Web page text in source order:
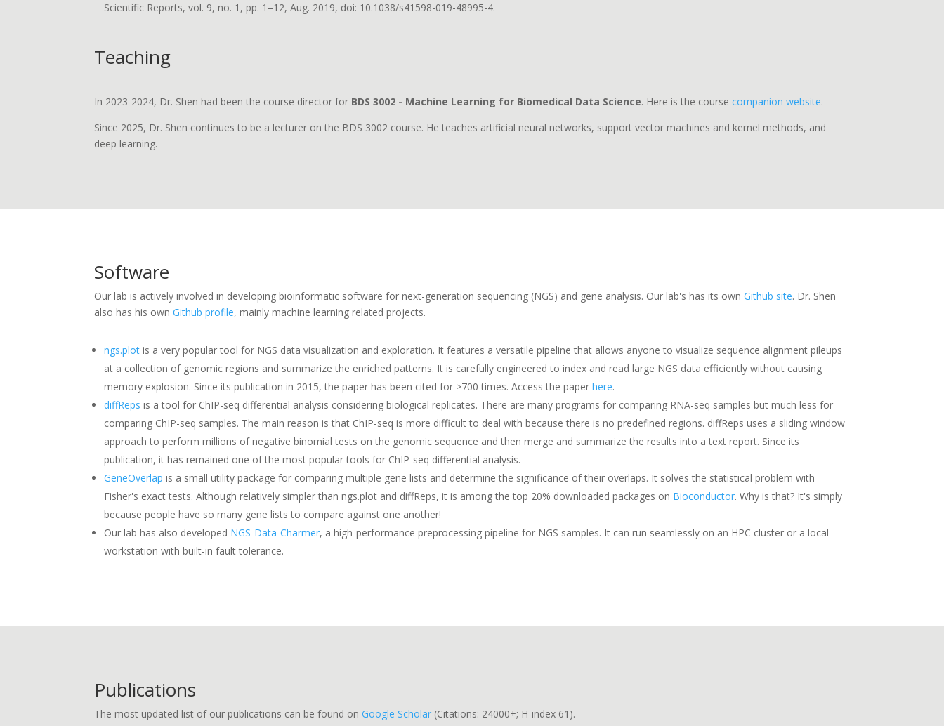
Scientific Reports, vol. 9, no. 1, pp. 1–12, Aug. 2019, doi: 10.1038/s41598-019-48995-4.
Teaching
In 2023-2024, Dr. Shen had been the course director for BDS 3002 - Machine Learning for Biomedical Data Science. Here is the coursecompanion website.
Since 2025, Dr. Shen continues to be a lecturer on the BDS 3002 course. He teaches artificial neural networks, support vector machines and kernel methods, and
deep learning.
Software
Our lab is actively involved in developing bioinformatic software for next-generation sequencing (NGS) and gene analysis. Our lab's has its ownGithub site. Dr. Shen
also has his ownGithub profile, mainly machine learning related projects.
ngs.plot is a very popular tool for NGS data visualization and exploration. It features a versatile pipeline that allows anyone to visualize sequence alignment pileups
at a collection of genomic regions and summarize the enriched patterns. It is carefully engineered to index and read large NGS data efficiently without causing
memory explosion. Since its publication in 2015, the paper has been cited for >700 times. Access the paperhere.
diffReps is a tool for ChIP-seq differential analysis considering biological replicates. There are many programs for comparing RNA-seq samples but much less for
comparing ChIP-seq samples. The main reason is that ChIP-seq is more difficult to deal with because there is no predefined regions. diffReps uses a sliding window
approach to perform millions of negative binomial tests on the genomic sequence and then merge and summarize the results into a text report. Since its
publication, it has remained one of the most popular tools for ChIP-seq differential analysis.
GeneOverlap is a small utility package for comparing multiple gene lists and determine the significance of their overlaps. It solves the statistical problem with
Fisher's exact tests. Although relatively simpler than ngs.plot and diffReps, it is among the top 20% downloaded packages on Bioconductor. Why is that? It's simply
because people have so many gene lists to compare against one another!
Our lab has also developed NGS-Data-Charmer, a high-performance preprocessing pipeline for NGS samples. It can run seamlessly on an HPC cluster or a local
workstation with built-in fault tolerance.
Publications
The most updated list of our publications can be found onGoogle Scholar (Citations: 24000+; H-index 61).